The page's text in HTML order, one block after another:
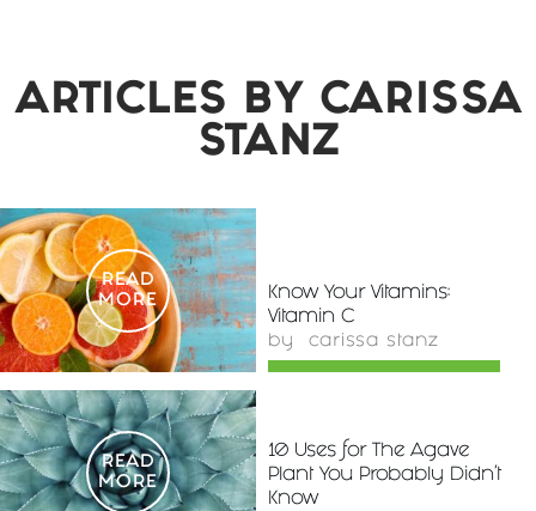
ARTICLES BY CARISSA
STANZ
READ
MORE
Know Your Vitamins:
Vitamin C
by carissa stanz
READ
MORE
10 Uses for The Agave
Plant You Probably Didn't
Know